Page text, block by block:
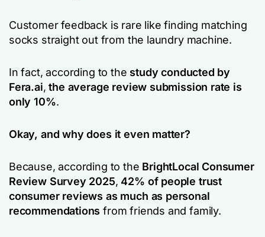
Customer feedback is rare like finding matching
socks straight out from the laundry machine.
In fact, according to the study conducted by
Fera.ai,the average review submission rate is
only 10%.
Okay, and why does it even matter?
Because, according to the BrightLocal Consumer
Review Survey 2025, 42% of people trust
consumer reviews as much as personal
recommendations from friends and family.